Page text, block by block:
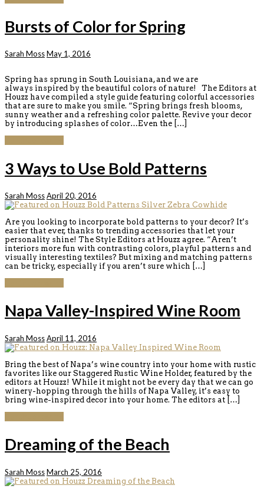
Bursts of Color for Spring
Sarah MossMay 1, 2016
Spring has sprung in South Louisiana, and we are
always inspired by the beautiful colors of nature! The Editors at
Houzz have compiled a style guide featuring colorful accessories
that are sure to make you smile. “Spring brings fresh blooms,
sunny weather and a refreshing color palette. Revive your decor
by introducing splashes of color…Even the […]
3 Ways to Use Bold Patterns
Sarah MossApril 20, 2016
Are you looking to incorporate bold patterns to your decor? It’s
easier that ever, thanks to trending accessories that let your
personality shine! The Style Editors at Houzz agree. “Aren’t
interiors more fun with contrasting colors, playful patterns and
visually interesting textiles? But mixing and matching patterns
can be tricky, especially if you aren’t sure which […]
Napa Valley-Inspired Wine Room
Sarah MossApril 11, 2016
Bring the best of Napa’s wine country into your home with rustic
favorites like our Staggered Rustic Wine Holder, featured by the
editors at Houzz! While it might not be every day that we can go
winery-hopping through the hills of Napa Valley, it’s easy to
bring wine-inspired decor into your home. The editors at […]
Dreaming of the Beach
Sarah MossMarch 25, 2016